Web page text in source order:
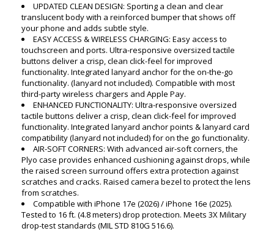
UPDATED CLEAN DESIGN: Sporting a clean and clear
translucent body with a reinforced bumper that shows off
your phone and adds subtle style.
EASY ACCESS & WIRELESS CHARGING: Easy access to
touchscreen and ports. Ultra-responsive oversized tactile
buttons deliver a crisp, clean click-feel for improved
functionality. Integrated lanyard anchor for the on-the-go
functionality. (lanyard not included). Compatible with most
third-party wireless chargers and Apple Pay.
ENHANCED FUNCTIONALITY: Ultra-responsive oversized
tactile buttons deliver a crisp, clean click-feel for improved
functionality. Integrated lanyard anchor points & lanyard card
compatibility (lanyard not included) for on the go functionality.
AIR-SOFT CORNERS: With advanced air-soft corners, the
Plyo case provides enhanced cushioning against drops, while
the raised screen surround offers extra protection against
scratches and cracks. Raised camera bezel to protect the lens
from scratches.
Compatible with iPhone 17e (2026) / iPhone 16e (2025).
Tested to 16 ft. (4.8 meters) drop protection. Meets 3X Military
drop-test standards (MIL STD 810G 516.6).